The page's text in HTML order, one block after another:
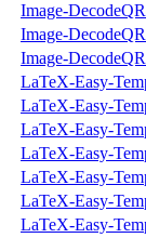
Image-
Image-
Image-
LaTeX-Easy-
LaTeX-Easy-
LaTeX-Easy-
LaTeX-Easy-
LaTeX-Easy-
LaTeX-Easy-
LaTeX-Easy-